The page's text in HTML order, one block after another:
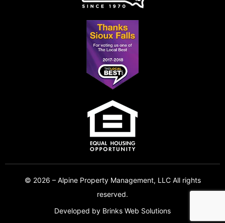
© 2026 – Alpine Property Management, LLC All rights
reserved.
Developed by Brinks Web Solutions